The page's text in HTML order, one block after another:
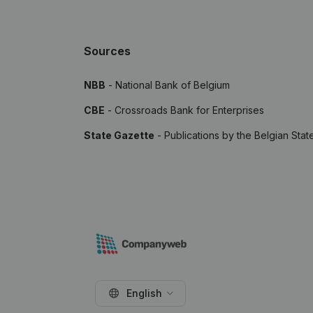
Sources
NBB - National Bank of Belgium
CBE - Crossroads Bank for Enterprises
State Gazette - Publications by the Belgian
English